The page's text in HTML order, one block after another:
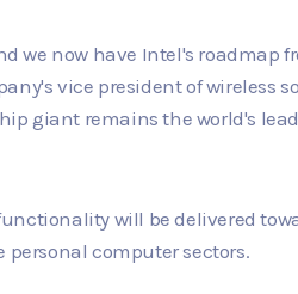
we now have Intel's roadmap
vice president of wireless
giant remains the world's
will be delivered
personal computer sectors.